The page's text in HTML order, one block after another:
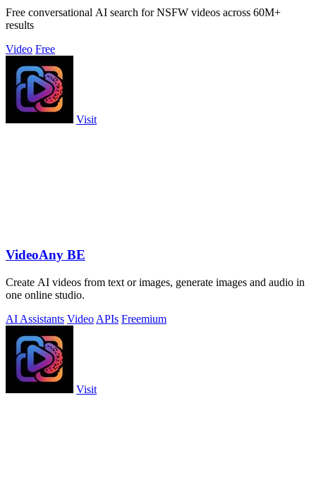
Free conversational AI search for NSFW videos across 60M+
results
Video Free
Visit
VideoAny BE
Create AI videos from text or images, generate images and audio in
one online studio.
AI Assistants Video APIs Freemium
Visit